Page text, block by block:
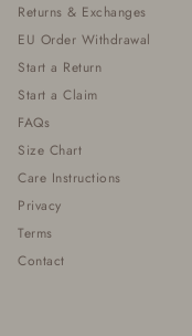
Returns & Exchanges
EU Order Withdrawal
Start a Return
Start a Claim
FAQs
Size Chart
Care Instructions
Privacy
Terms
Contact